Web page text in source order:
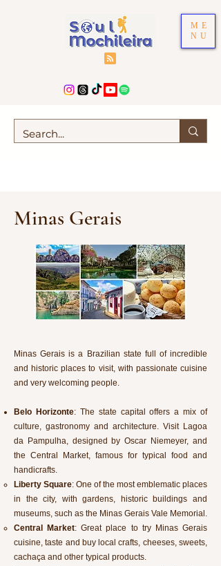
ME
NU
Minas Gerais
Minas Gerais is a Brazilian state full of incredible
and historic places to visit, with passionate cuisine
and very welcoming people.
Belo Horizonte: The state capital offers a mix of
culture, gastronomy and architecture. Visit Lagoa
da Pampulha, designed by Oscar Niemeyer, and
the Central Market, famous for typical food and
handicrafts.
Liberty Square: One of the most emblematic places
in the city, with gardens, historic buildings and
museums, such as the Minas Gerais Vale Memorial.
Central Market: Great place to try Minas Gerais
cuisine, taste and buy local crafts, cheeses, sweets,
cachaça and other typical products.